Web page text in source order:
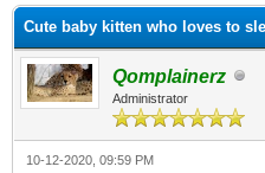
Cute baby kitten who loves to
Qomplainerz
Administrator
10-12-2020, 09:59 PM